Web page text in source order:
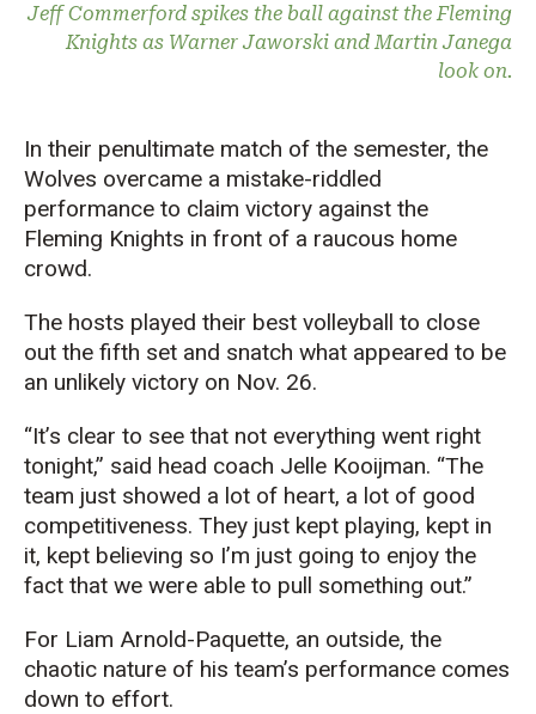
Jeff Commerford spikes the ball against the Fleming
Knights as Warner Jaworski and Martin Janega
look on.
In their penultimate match of the semester, the
Wolves overcame a mistake-riddled
performance to claim victory against the
Fleming Knights in front of a raucous home
crowd.
The hosts played their best volleyball to close
out the fifth set and snatch what appeared to be
an unlikely victory on Nov. 26.
“It’s clear to see that not everything went right
tonight,” said head coach Jelle Kooijman. “The
team just showed a lot of heart, a lot of good
competitiveness. They just kept playing, kept in
it, kept believing so I’m just going to enjoy the
fact that we were able to pull something out.”
For Liam Arnold-Paquette, an outside, the
chaotic nature of his team’s performance comes
down to effort.